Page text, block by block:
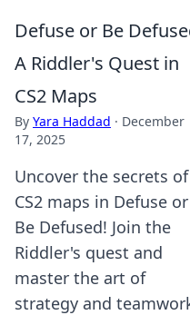
Defuse or Be
A Riddler's Quest in
CS2 Maps
By Yara Haddad · December
17, 2025
Uncover the secrets of
CS2 maps in Defuse or
Be Defused! Join the
Riddler's quest and
master the art of
strategy and